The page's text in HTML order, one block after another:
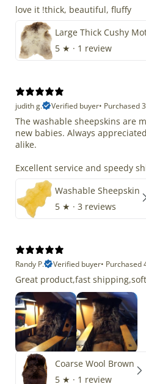
love it !thick, beautiful, fluffy
5 ★ · 1 review
judith g.
Verified buyer• Purchased
The washable sheepskins are
new babies. Always
alike.
Excellent service and speedy
Washable Sheepskin
5 ★ · 3 reviews
Randy P.
Verified buyer• Purchased
Great product,fast
Coarse Wool Brown
5 ★ · 1 review